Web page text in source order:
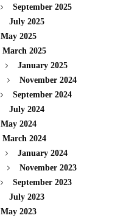
September 2025
July 2025
May 2025
March 2025
January 2025
November 2024
September 2024
July 2024
May 2024
March 2024
January 2024
November 2023
September 2023
July 2023
May 2023